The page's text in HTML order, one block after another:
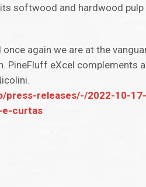
softwood and hardwood
once again we are at the
PineFluff eXcel complements
press-releases/-/2022-10-
e-curtas